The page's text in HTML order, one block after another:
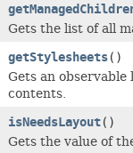
Gets the list of all
getStylesheets()
Gets an
contents.
isNeedsLayout()
Gets the value of